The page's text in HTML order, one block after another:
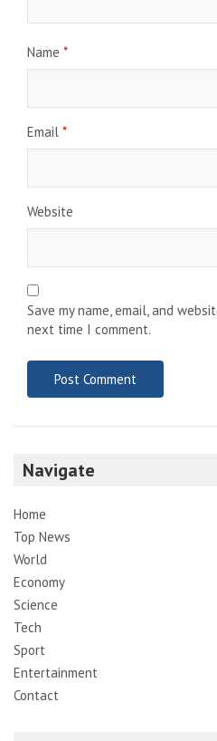
Name *
Email *
Website
Save my name, email, and
next time I comment.
Navigate
Home
Top News
World
Economy
Science
Tech
Sport
Entertainment
Contact